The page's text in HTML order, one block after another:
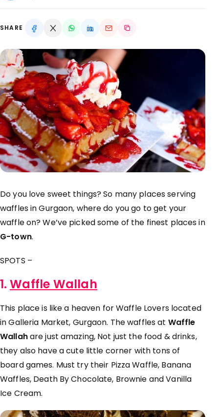
SHARE
Do you love sweet things? So many places serving
waffles in Gurgaon, where do you go to get your
waffle on? We’ve picked some of the finest places in
G-town.
SPOTS –
1.Waffle Wallah
This place is like a heaven for Waffle Lovers located
in Galleria Market, Gurgaon. The waffles at Waffle
Wallahare just amazing, Not just the food & drinks,
they also have a cute little corner with tons of
board games. Must try their Pizza Waffle, Banana
Waffles, Death By Chocolate, Brownie and Vanilla
Ice Cream.